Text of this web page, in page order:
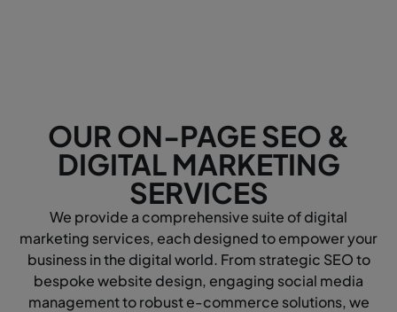
OUR ON-PAGE SEO &
DIGITAL MARKETING
SERVICES
We provide a comprehensive suite of digital
marketing services, each designed to empower your
business in the digital world. From strategic SEO to
bespoke website design, engaging social media
management to robust e-commerce solutions, we